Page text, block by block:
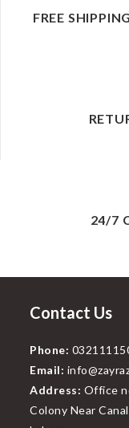
FREE
24/7
Contact Us
Phone:
Email:
Address: Office
Colony Near